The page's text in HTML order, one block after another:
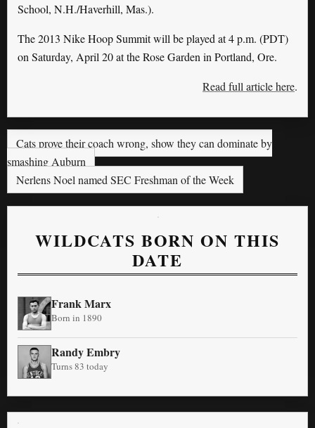
School, N.H./Haverhill, Mas.).
The 2013 Nike Hoop Summit will be played at 4 p.m. (PDT)
on Saturday, April 20 at the Rose Garden in Portland, Ore.
Read full article here.
Cats prove their coach wrong, show they can dominate by
smashing Auburn
Nerlens Noel named SEC Freshman of the Week
WILDCATS BORN ON THIS
DATE
Frank Marx
Born in 1890
Randy Embry
Turns 83 today